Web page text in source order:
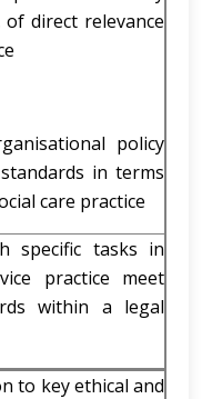
direct relevance
policy
in terms
care practice
specific tasks in
practice meet
within a legal
to key ethical and